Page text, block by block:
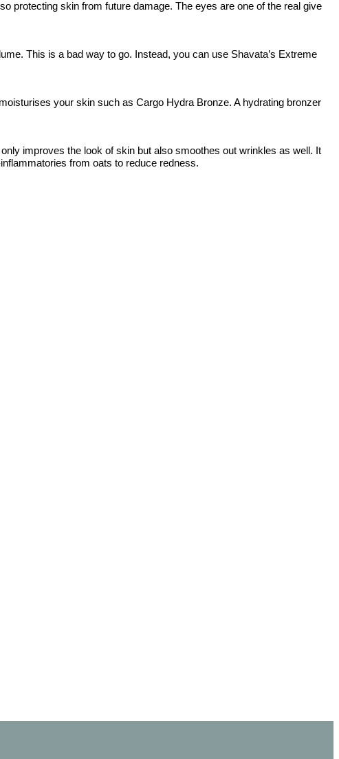
protecting skin from future damage. The eyes are one of the real give
This is a bad way to go. Instead, you can use Shavata’s Extreme
your skin such as Cargo Hydra Bronze. A hydrating bronzer
improves the look of skin but also smoothes out wrinkles as well. It
from oats to reduce redness.